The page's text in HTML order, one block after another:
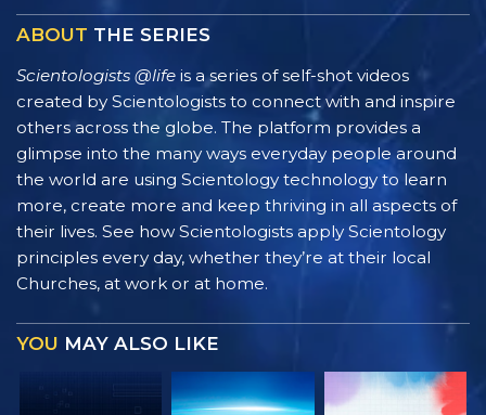
ABOUT THE SERIES
Scientologists @life is a series of self-shot videos
created by Scientologists to connect with and inspire
others across the globe. The platform provides a
glimpse into the many ways everyday people around
the world are using Scientology technology to learn
more, create more and keep thriving in all aspects of
their lives. See how Scientologists apply Scientology
principles every day, whether they’re at their local
Churches, at work or at home.
YOU MAY ALSO LIKE